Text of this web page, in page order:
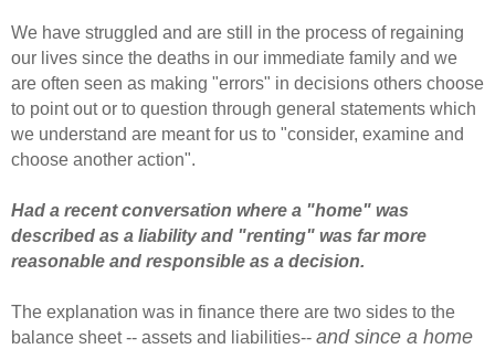
We have struggled and are still in the process of regaining
our lives since the deaths in our immediate family and we
are often seen as making "errors" in decisions others choose
to point out or to question through general statements which
we understand are meant for us to "consider, examine and
choose another action".
Had a recent conversation where a "home" was
described as a liability and "renting" was far more
reasonable and responsible as a decision.
The explanation was in finance there are two sides to the
balance sheet -- assets and liabilities-- and since a home